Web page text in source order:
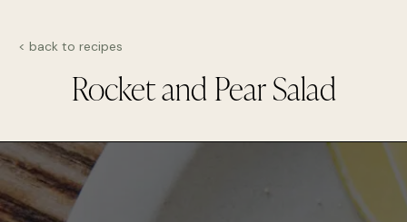
Rocket and Pear Salad
< back to recipes